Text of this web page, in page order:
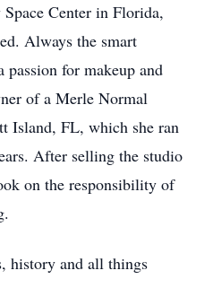
Center in Florida,
Always the smart
passion for makeup and
of a Merle Normal
Island, FL, which she ran
After selling the studio
on the responsibility of
history and all things